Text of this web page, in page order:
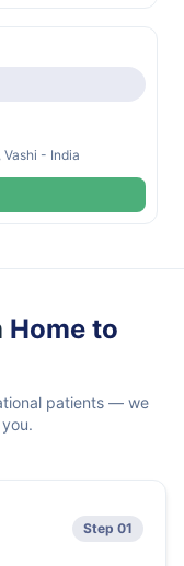
- India
Home to
patients — we
Step 01